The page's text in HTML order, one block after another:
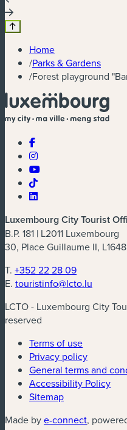
Home
/Parks & Gardens
/Forest playground
Luxembourg City Tourist
B.P. 181 | L2011 Luxembourg
30, Place Guillaume II,
T. +352 22 28 09
E. touristinfo@lcto.lu
LCTO - Luxembourg City
reserved
Terms of use
Privacy policy
General terms and
Accessibility Policy
Sitemap
Made bye-connect(new
,